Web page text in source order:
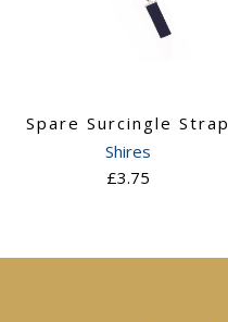
Spare Surcingle Strap
Shires
£3.75